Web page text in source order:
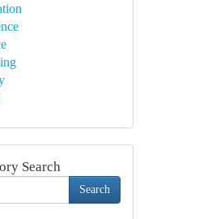
Search
Search